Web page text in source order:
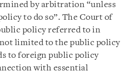
by arbitration “unless
to do so”. The Court of
policy referred to in
limited to the public policy
to foreign public policy
with essential